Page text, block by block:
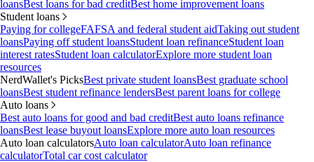
loansBest loans for bad creditBest home improvement loans
Student loans
Paying for collegeFAFSA and federal student aidTaking out student
loansPaying off student loansStudent loan refinanceStudent loan
interest ratesStudent loan calculatorExplore more student loan
resources
NerdWallet's PicksBest private student loansBest graduate school
loansBest student refinance lendersBest parent loans for college
Auto loans
Best auto loans for good and bad creditBest auto loans refinance
loansBest lease buyout loansExplore more auto loan resources
Auto loan calculatorsAuto loan calculatorAuto loan refinance
calculatorTotal car cost calculator